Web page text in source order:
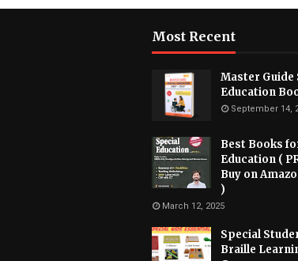
Most Recent
Master Guide
Education
September 14,
Best Books
Education (
Buy on
)
March 12, 2025
Special
Braille